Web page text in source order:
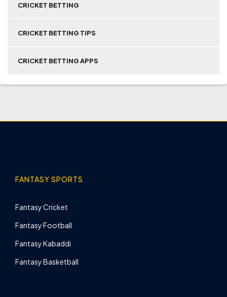
CRICKET BETTING
CRICKET BETTING TIPS
CRICKET BETTING APPS
FANTASY SPORTS
Fantasy Cricket
Fantasy Football
Fantasy Kabaddi
Fantasy Basketball